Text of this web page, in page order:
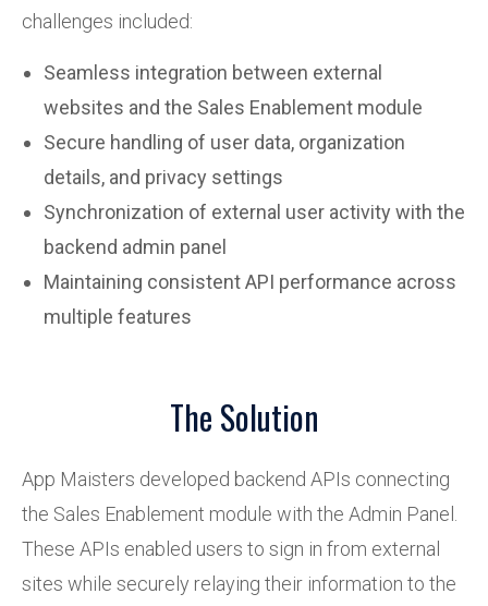
challenges included:
Seamless integration between external
websites and the Sales Enablement module
Secure handling of user data, organization
details, and privacy settings
Synchronization of external user activity with the
backend admin panel
Maintaining consistent API performance across
multiple features
The Solution
App Maisters developed backend APIs connecting
the Sales Enablement module with the Admin Panel.
These APIs enabled users to sign in from external
sites while securely relaying their information to the